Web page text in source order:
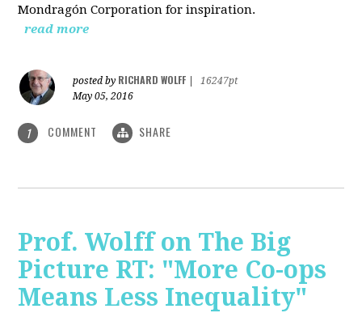
Mondragón Corporation for inspiration.
read more
posted by RICHARD WOLFF
16247pt
May 05, 2016
1 COMMENT SHARE
Prof. Wolff on The Big
Picture RT: "More Co-ops
Means Less Inequality"